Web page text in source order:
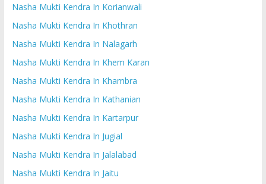
Nasha Mukti Kendra In Korianwali
Nasha Mukti Kendra In Khothran
Nasha Mukti Kendra In Nalagarh
Nasha Mukti Kendra In Khem Karan
Nasha Mukti Kendra In Khambra
Nasha Mukti Kendra In Kathanian
Nasha Mukti Kendra In Kartarpur
Nasha Mukti Kendra In Jugial
Nasha Mukti Kendra In Jalalabad
Nasha Mukti Kendra In Jaitu